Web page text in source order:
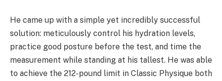
He came up with a simple yet incredibly successful
solution: meticulously control his hydration levels,
practice good posture before the test, and time the
measurement while standing at his tallest. He was able
to achieve the 212-pound limit in Classic Physique both